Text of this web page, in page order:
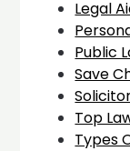
Legal
Public
Save
Top
Types